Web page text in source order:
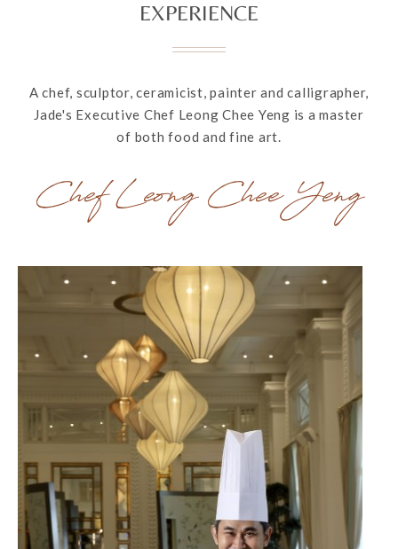
EXPERIENCE
A chef, sculptor, ceramicist, painter and calligrapher,
Jade's Executive Chef Leong Chee Yeng is a master
of both food and fine art.
Chef Leong Chee Yeng